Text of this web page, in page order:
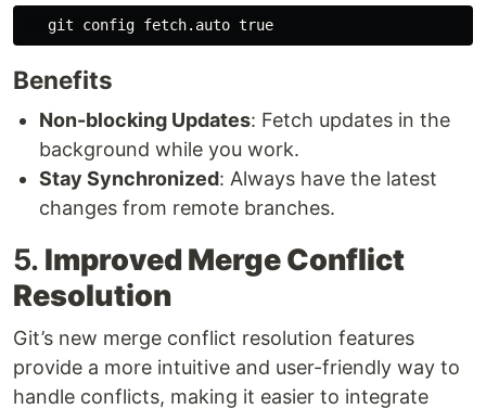
   git config fetch.auto
true
Benefits
Non-blocking Updates: Fetch updates in the
background while you work.
Stay Synchronized: Always have the latest
changes from remote branches.
5. Improved Merge Conflict
Resolution
Git’s new merge conflict resolution features
provide a more intuitive and user-friendly way to
handle conflicts, making it easier to integrate